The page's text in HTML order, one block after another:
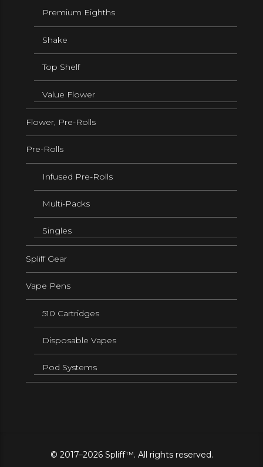
Premium Eighths
Shake
Top Shelf
Value Flower
Flower, Pre-Rolls
Pre-Rolls
Infused Pre-Rolls
Multi-Packs
Singles
Spliff Gear
Vape Pens
510 Cartridges
Disposable Vapes
Pod Systems
© 2017–2026 Spliff™. All rights reserved.